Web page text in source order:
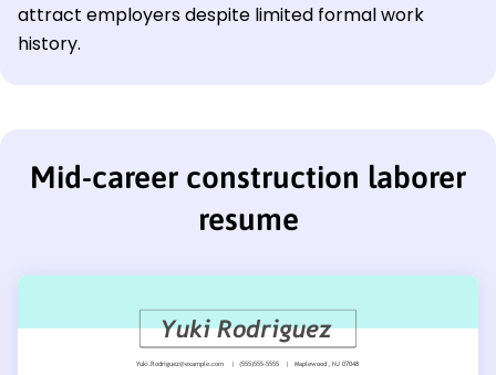
attract employers despite limited formal work
history.
Mid-career construction laborer
resume